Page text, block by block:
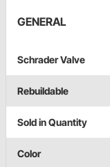
GENERAL
Schrader Valve
Rebuildable
Sold in Quantity
Color